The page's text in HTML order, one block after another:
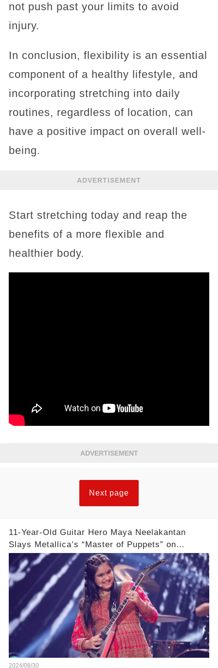
not push past your limits to avoid
injury.
In conclusion, flexibility is an essential
component of a healthy lifestyle, and
incorporating stretching into daily
routines, regardless of location, can
have a positive impact on overall well-
being.
ADVERTISEMENT
Start stretching today and reap the
benefits of a more flexible and
healthier body.
ADVERTISEMENT
Next page
11-Year-Old Guitar Hero Maya Neelakantan
Slays Metallica’s “Master of Puppets” on
America’s Got Talent: Watch
2024/08/30